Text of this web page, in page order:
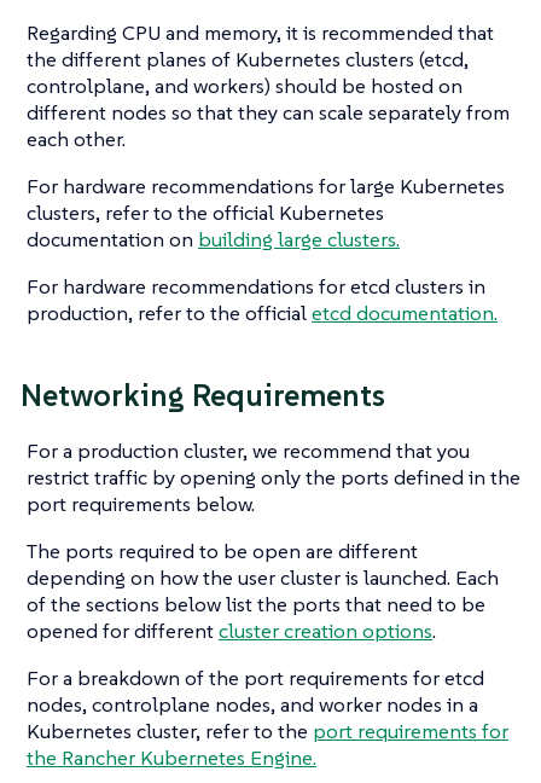
Regarding CPU and memory, it is recommended that
the different planes of Kubernetes clusters (etcd,
controlplane, and workers) should be hosted on
different nodes so that they can scale separately from
each other.
For hardware recommendations for large Kubernetes
clusters, refer to the official Kubernetes
documentation on building large clusters.
For hardware recommendations for etcd clusters in
production, refer to the officialetcd documentation.
Networking Requirements
For a production cluster, we recommend that you
restrict traffic by opening only the ports defined in the
port requirements below.
The ports required to be open are different
depending on how the user cluster is launched. Each
of the sections below list the ports that need to be
opened for differentcluster creation options.
For a breakdown of the port requirements for etcd
nodes, controlplane nodes, and worker nodes in a
Kubernetes cluster, refer to the port requirements for
the Rancher Kubernetes Engine.